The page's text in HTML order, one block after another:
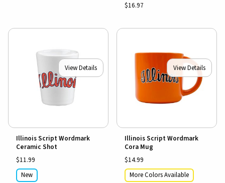
$16.97
View Details
Illinois Script Wordmark
Ceramic Shot
$11.99
New
View Details
Illinois Script Wordmark
Cora Mug
$14.99
More Colors Available